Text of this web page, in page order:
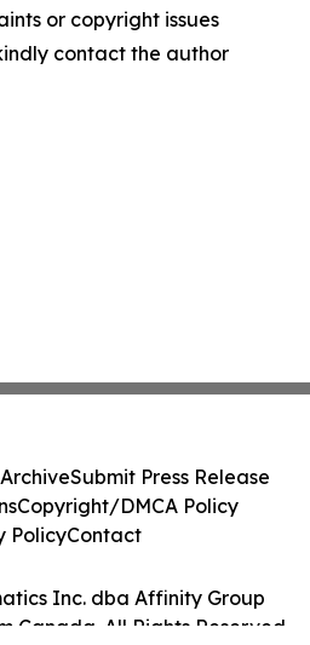
or copyright issues
contact the author
Inc. dba Affinity Group
Canada. All Rights Reserved.
Submit Press Release
Copyright/DMCA Policy
PolicyContact